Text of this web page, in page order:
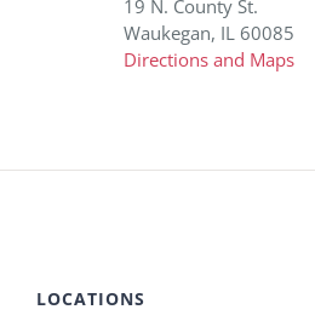
19 N. County St.
Waukegan, IL 60085
Directions and Maps
LOCATIONS